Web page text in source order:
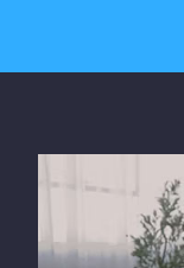
If you are having
contact